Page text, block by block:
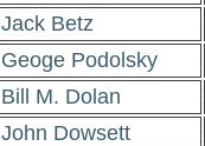
Jack Betz
Geoge Podolsky
Bill M. Dolan
John Dowsett